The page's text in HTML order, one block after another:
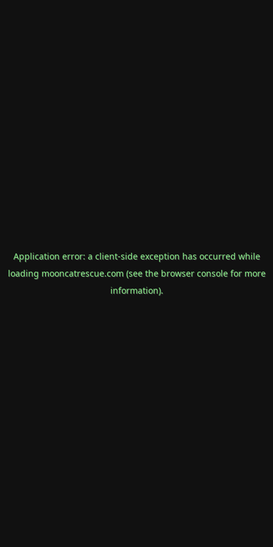
Application error: a client-side exception has occurred while
loading mooncatrescue.com(see the browser consolefor more
information).